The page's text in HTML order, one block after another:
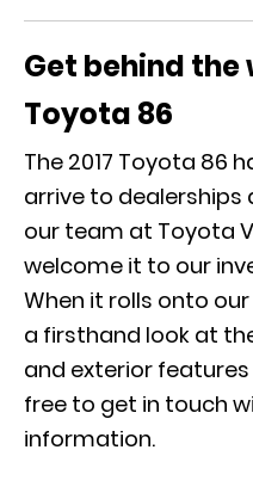
Get behind the
Toyota 86
The 2017 Toyota 86
arrive to dealerships
our team at Toyota
welcome it to our
When it rolls onto
a firsthand look at
and exterior
free to get in touch
information.